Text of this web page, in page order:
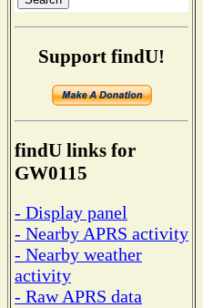
Support findU!
findU links for
GW0115
- Display panel
- Nearby APRS activity
- Nearby weather
activity
- Raw APRS data